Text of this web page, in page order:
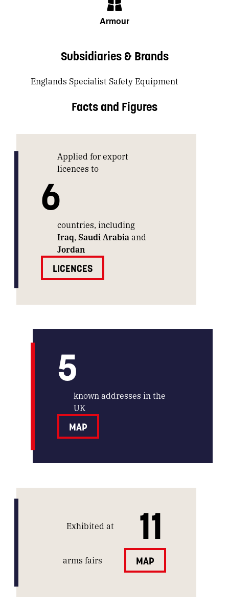
Armour
Subsidiaries & Brands
Englands Specialist Safety Equipment
Facts and Figures
Applied for export
licences to
6
countries, including
Iraq, Saudi Arabiaand
Jordan
LICENCES
5
known addresses in the
UK
MAP
Exhibited at 11
arms fairs MAP